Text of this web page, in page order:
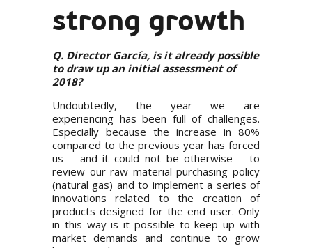
strong growth
Q. Director García, is it already possible
to draw up an initial assessment of
2018?
Undoubtedly, the year we are
experiencing has been full of challenges.
Especially because the increase in 80%
compared to the previous year has forced
us – and it could not be otherwise – to
review our raw material purchasing policy
(natural gas) and to implement a series of
innovations related to the creation of
products designed for the end user. Only
in this way is it possible to keep up with
market demands and continue to grow